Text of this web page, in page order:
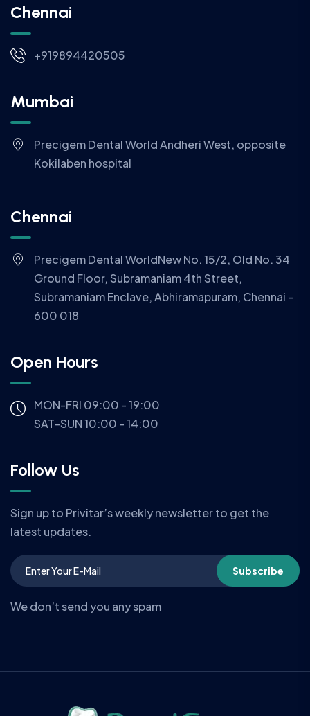
Chennai
+919894420505
Mumbai
Precigem Dental World Andheri West, opposite
Kokilaben hospital
Chennai
Precigem Dental WorldNew No. 15/2, Old No. 34
Ground Floor, Subramaniam 4th Street,
Subramaniam Enclave, Abhiramapuram, Chennai -
600 018
Open Hours
MON-FRI 09:00 - 19:00
SAT-SUN 10:00 - 14:00
Follow Us
Sign up to Privitar’s weekly newsletter to get the
latest updates.
Subscribe
We don’t send you any spam